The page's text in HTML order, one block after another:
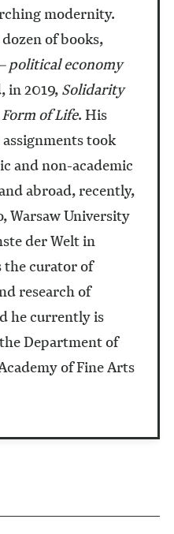
modernity.
of books,
political economy
in 2019,Solidarity
of Life. His
took
and non-academic
abroad, recently,
Warsaw University
der Welt in
the curator of
research of
he currently is
Department of
of Fine Arts